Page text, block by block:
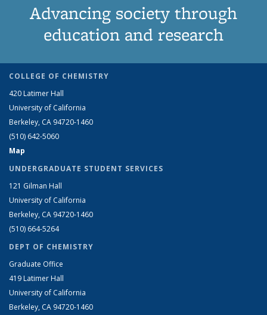
Advancing society through
education and research
COLLEGE OF CHEMISTRY
420 Latimer Hall
University of California
Berkeley, CA 94720-1460
(510) 642-5060
Map
UNDERGRADUATE STUDENT SERVICES
121 Gilman Hall
University of California
Berkeley, CA 94720-1460
(510) 664-5264
DEPT OF CHEMISTRY
Graduate Office
419 Latimer Hall
University of California
Berkeley, CA 94720-1460